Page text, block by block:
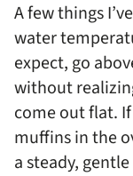
A few things
water
expect, go
without
come out flat.
muffins in the
a steady,